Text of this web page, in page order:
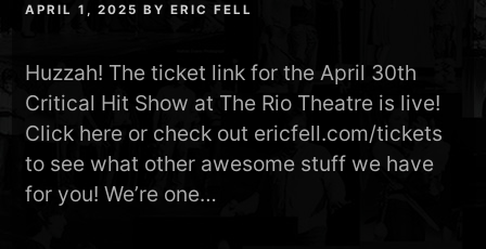
APRIL 1, 2025 BYERIC FELL
Huzzah! The ticket link for the April 30th
Critical Hit Show at The Rio Theatre is live!
Click here or check out ericfell.com/tickets
to see what other awesome stuff we have
for you! We’re one…